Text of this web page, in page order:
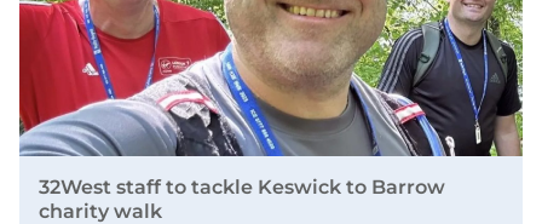
32West staff to tackle Keswick to Barrow
charity walk